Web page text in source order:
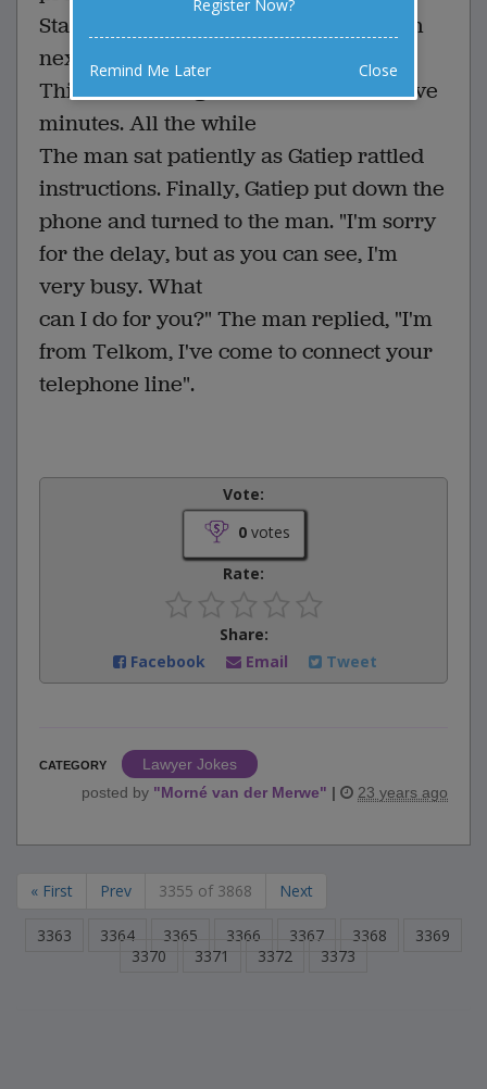
State Prosecutor that I'll meet with him
next week to discuss the details."
This sort of thing went on for almost five
minutes. All the while
The man sat patiently as Gatiep rattled
instructions. Finally, Gatiep put down the
phone and turned to the man. "I'm sorry
for the delay, but as you can see, I'm
very busy. What
can I do for you?" The man replied, "I'm
from Telkom, I've come to connect your
telephone line".
Vote:
0votes
Rate:
Share:
Facebook
Email Tweet
CATEGORY
Lawyer Jokes
posted by "Morné van der Merwe" | 23 years ago
« First Prev 3355 of 3868 Next
3363 3364 3365 3366 3367 3368
3369
3370
3371 3372 3373
Register Now?
Remind Me Later Close